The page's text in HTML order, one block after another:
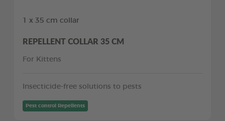
1 x 35 cm collar
REPELLENT COLLAR 35 CM
For Kittens
Insecticide-free solutions to pests
Pest control Repellents